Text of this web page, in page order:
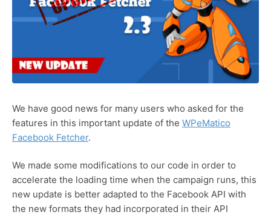
We have good news for many users who asked for the
features in this important update of the WPeMatico
Facebook Fetcher.
We made some modifications to our code in order to
accelerate the loading time when the campaign runs, this
new update is better adapted to the Facebook API with
the new formats they had incorporated in their API